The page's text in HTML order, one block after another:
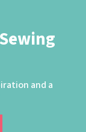
Sewing
and a